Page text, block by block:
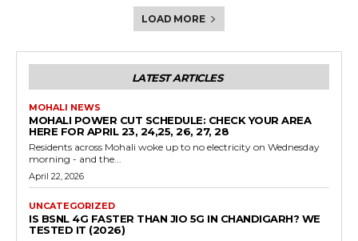
LOAD MORE
LATEST ARTICLES
MOHALI NEWS
MOHALI POWER CUT SCHEDULE: CHECK YOUR AREA
HERE FOR APRIL 23, 24,25, 26, 27, 28
Residents across Mohali woke up to no electricity on Wednesday
morning - and the...
April 22, 2026
UNCATEGORIZED
IS BSNL 4G FASTER THAN JIO 5G IN CHANDIGARH? WE
TESTED IT (2026)